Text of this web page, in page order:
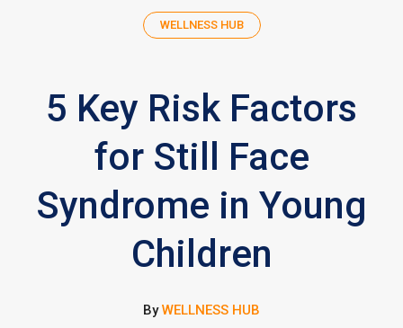
WELLNESS HUB
5 Key Risk Factors
for Still Face
Syndrome in Young
Children
ByWELLNESS HUB